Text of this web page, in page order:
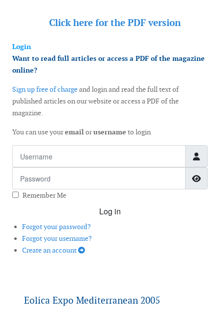
Click here for the PDF version
Login
Want to read full articles or access a PDF of the magazine
online?
Sign up free of chargeand login and read the full text of
published articles on our website or access a PDF of the
magazine.
You can use youremailorusername to login
Remember Me
Log in
Forgot your password?
Forgot your username?
Create an account
Eolica Expo Mediterranean 2005